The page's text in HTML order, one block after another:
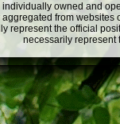
owned and
from
represent the official
necessarily represent